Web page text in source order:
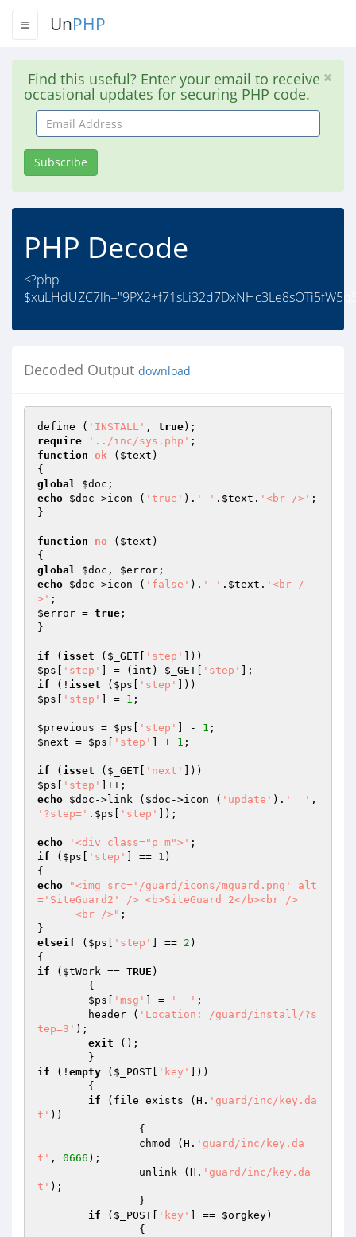
UnPHP
Find this useful? Enter your email to receive
occasional updates for securing PHP code.
Email
Address
Subscribe
PHP Decode
<?php
Decoded Output download
define ( 'INSTALL' , true
require
'../inc/sys.php'
function ok ( $text )
global
$doc
echo $doc ->icon ( 'true' ). ' ' . $text . '<br />' ;
}
function no ( $text )
global
$doc , $error
echo $doc ->icon ( 'false' ). ' ' . $text . '<br /
>'
$error = true ;
}
if ( isset ( $_GET 'step'
$ps
'step' ] = (int) $_GET 'step'
if (! isset ( $ps 'step'
$ps
'step' ] = 1 ;
$previous = $ps 'step' ] - 1
$next = $ps 'step' ] + 1 ;
if ( isset ( $_GET 'next'
$ps
'step'
echo $doc ->link ( $doc ->icon ( 'update' ). '  '
'?step=' . $ps 'step' ]);
echo '<div class="p_m">'
if ( $ps 'step' ] == 1 )
echo
"<img src='/guard/icons/mguard.png' alt
='SiteGuard2' /> <b>SiteGuard 2</b><br />
      <br />"
;
elseif ( $ps 'step' ] == 2 )
if ( $tWork == TRUE )
$ps
'msg' ] = '  ' ;
	header (
'Location: /guard/install/?s
tep=3' );
exit ();
if (! empty ( $_POST 'key'
]))
if (file_exists (H. 'guard/inc/key.da
t' ))
		chmod (H.
'guard/inc/key.da
t' , 0666 );
		unlink (H.
'guard/inc/key.da
t' );
if ( $_POST 'key' ] == $orgkey)